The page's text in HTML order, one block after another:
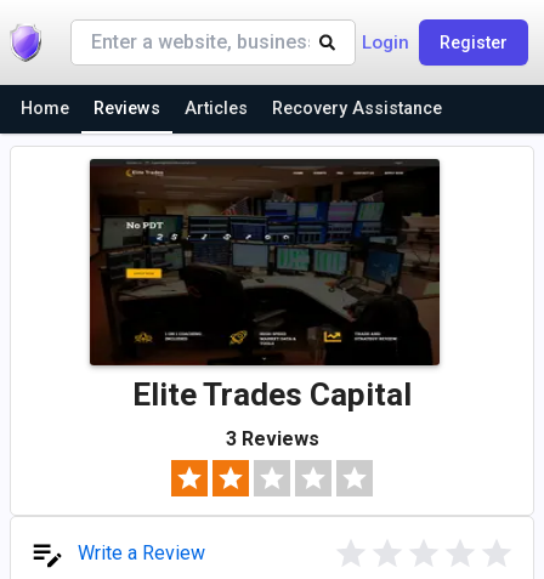
Login Register
Home Reviews Articles Recovery Assistance
Elite Trades Capital
3 Reviews
Write a Review